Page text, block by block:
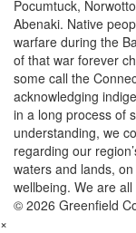
Pocumtuck,
Abenaki. Native
warfare during the
of that war forever
some call the
acknowledging
in a long process of
understanding, we
regarding our
waters and lands,
wellbeing. We are
© 2026 Greenfield
×